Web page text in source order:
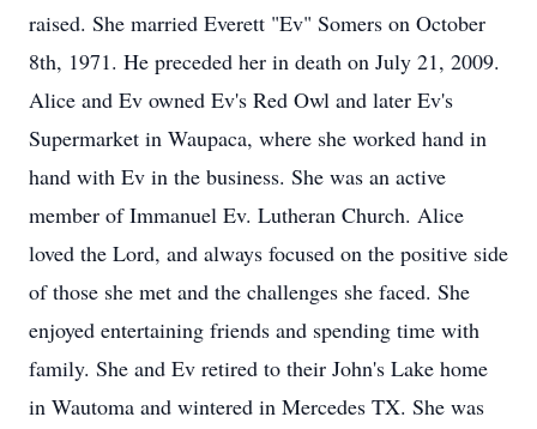
raised. She married Everett "Ev" Somers on October
8th, 1971. He preceded her in death on July 21, 2009.
Alice and Ev owned Ev's Red Owl and later Ev's
Supermarket in Waupaca, where she worked hand in
hand with Ev in the business. She was an active
member of Immanuel Ev. Lutheran Church. Alice
loved the Lord, and always focused on the positive side
of those she met and the challenges she faced. She
enjoyed entertaining friends and spending time with
family. She and Ev retired to their John's Lake home
in Wautoma and wintered in Mercedes TX. She was